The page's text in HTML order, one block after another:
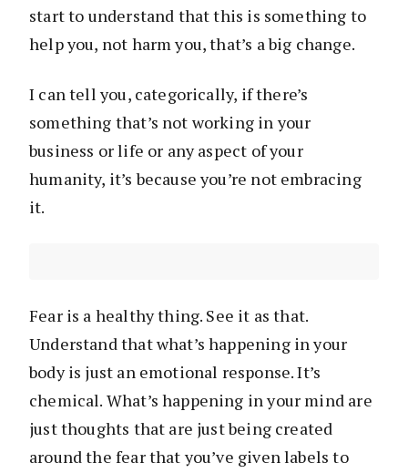
start to understand that this is something to
help you, not harm you, that’s a big change.
I can tell you, categorically, if there’s
something that’s not working in your
business or life or any aspect of your
humanity, it’s because you’re not embracing
it.
Fear is a healthy thing. See it as that.
Understand that what’s happening in your
body is just an emotional response. It’s
chemical. What’s happening in your mind are
just thoughts that are just being created
around the fear that you’ve given labels to